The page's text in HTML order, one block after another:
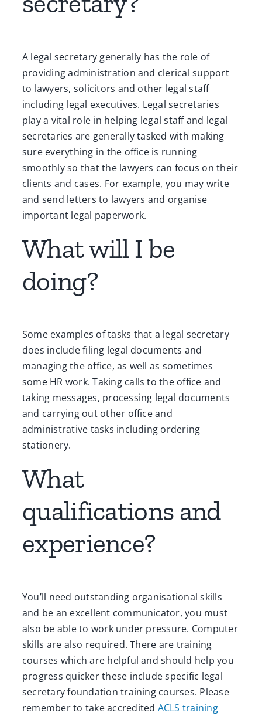
A legal secretary generally has the role of
providing administration and clerical support
to lawyers, solicitors and other legal staff
including legal executives. Legal secretaries
play a vital role in helping legal staff and legal
secretaries are generally tasked with making
sure everything in the office is running
smoothly so that the lawyers can focus on their
clients and cases. For example, you may write
and send letters to lawyers and organise
important legal paperwork.
What will I be
doing?
Some examples of tasks that a legal secretary
does include filing legal documents and
managing the office, as well as sometimes
some HR work. Taking calls to the office and
taking messages, processing legal documents
and carrying out other office and
administrative tasks including ordering
stationery.
What
qualifications and
experience?
You’ll need outstanding organisational skills
and be an excellent communicator, you must
also be able to work under pressure. Computer
skills are also required. There are training
courses which are helpful and should help you
progress quicker these include specific legal
secretary foundation training courses. Please
remember to take accredited ACLS training